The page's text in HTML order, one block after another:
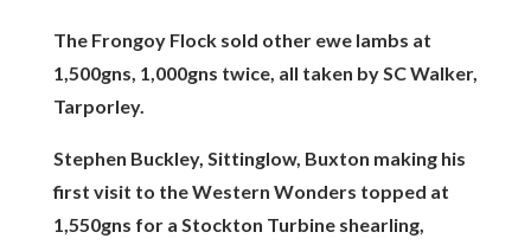
The Frongoy Flock sold other ewe lambs at
1,500gns, 1,000gns twice, all taken by SC Walker,
Tarporley.
Stephen Buckley, Sittinglow, Buxton making his
first visit to the Western Wonders topped at
1,550gns for a Stockton Turbine shearling,